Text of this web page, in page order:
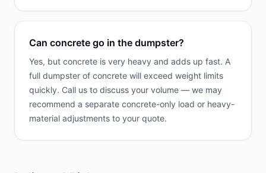
Can concrete go in the dumpster?
Yes, but concrete is very heavy and adds up fast. A
full dumpster of concrete will exceed weight limits
quickly. Call us to discuss your volume — we may
recommend a separate concrete-only load or heavy-
material adjustments to your quote.